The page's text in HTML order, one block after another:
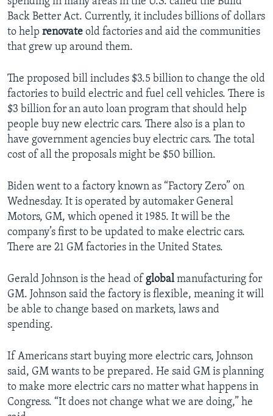
Back Better Act. Currently, it includes billions of dollars
to help renovate old factories and aid the communities
that grew up around them.
The proposed bill includes $3.5 billion to change the old
factories to build electric and fuel cell vehicles. There is
$3 billion for an auto loan program that should help
people buy new electric cars. There also is a plan to
have government agencies buy electric cars. The total
cost of all the proposals might be $50 billion.
Biden went to a factory known as “Factory Zero” on
Wednesday. It is operated by automaker General
Motors, GM, which opened it 1985. It will be the
company’s first to be updated to make electric cars.
There are 21 GM factories in the United States.
Gerald Johnson is the head of globalmanufacturing for
GM. Johnson said the factory is flexible, meaning it will
be able to change based on markets, laws and
spending.
If Americans start buying more electric cars, Johnson
said, GM wants to be prepared. He said GM is planning
to make more electric cars no matter what happens in
Congress. “It does not change what we are doing,” he